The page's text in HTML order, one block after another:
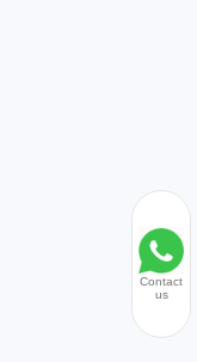
Contact
us